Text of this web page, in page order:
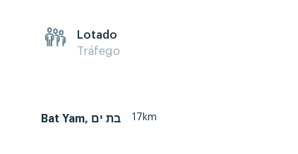
Lotado
Tráfego
Bat Yam, בת ים 17km